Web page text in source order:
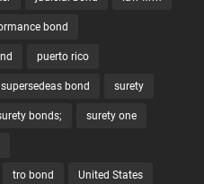
bond
puerto rico
supersedeas bond surety
bonds; surety one
tro bond United States